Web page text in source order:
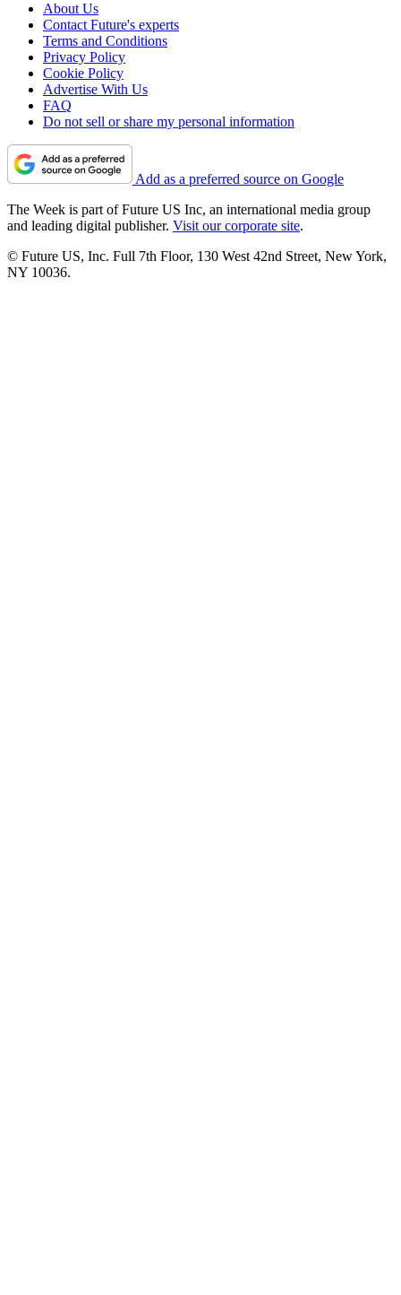
About Us
Contact Future's experts
Terms and Conditions
Privacy Policy
Cookie Policy
Advertise With Us
FAQ
Do not sell or share my personal information
Add as a preferred source on Google
The Week is part of Future US Inc, an international media group
and leading digital publisher. Visit our corporate site.
© Future US, Inc. Full 7th Floor, 130 West 42nd Street, New York,
NY 10036.